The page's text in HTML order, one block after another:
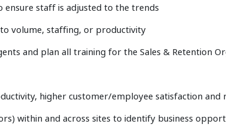
staff is adjusted to the trends
volume, staffing, or productivity
and plan all training for the Sales & Retention
higher customer/employee satisfaction and
within and across sites to identify business